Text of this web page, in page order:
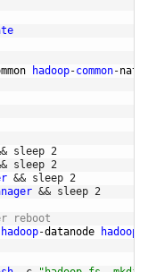
hadoop-common-
sleep 2
sleep 2
&& sleep 2
&& sleep 2
reboot
hadoop-datanode hadoop